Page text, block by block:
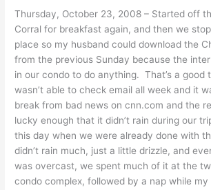
Thursday, October 23, 2008 – Started off
Corral for breakfast again, and then we
place so my husband could download the
from the previous Sunday because the
in our condo to do anything. That’s a good
wasn’t able to check email all week and it
break from bad news on cnn.com and the
lucky enough that it didn’t rain during our
this day when we were already done with
didn’t rain much, just a little drizzle, and
was overcast, we spent much of it at the
condo complex, followed by a nap while my